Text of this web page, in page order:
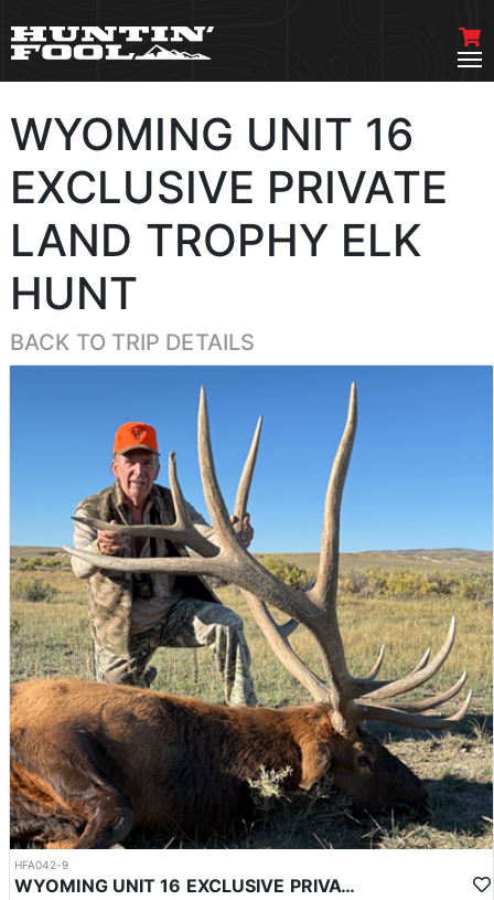
WYOMING UNIT 16
EXCLUSIVE PRIVATE
LAND TROPHY ELK
HUNT
BACK TO TRIP DETAILS
HFA042-9
WYOMING UNIT 16 EXCLUSIVE PRIVATE LAND TROPHY ELK HUNT